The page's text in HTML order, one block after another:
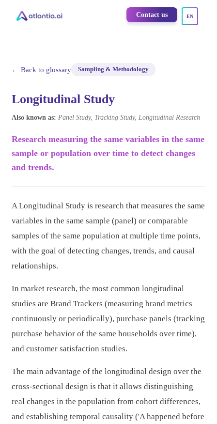
Contact us EN
← Back to glossary Sampling & Methodology
Longitudinal Study
Also known as: Panel Study, Tracking Study, Longitudinal Research
Research measuring the same variables in the same
sample or population over time to detect changes
and trends.
A Longitudinal Study is research that measures the same
variables in the same sample (panel) or comparable
samples of the same population at multiple time points,
with the goal of detecting changes, trends, and causal
relationships.
In market research, the most common longitudinal
studies are Brand Trackers (measuring brand metrics
continuously or periodically), purchase panels (tracking
purchase behavior of the same households over time),
and customer satisfaction studies.
The main advantage of the longitudinal design over the
cross-sectional design is that it allows distinguishing
real changes in the population from cohort differences,
and establishing temporal causality ('A happened before